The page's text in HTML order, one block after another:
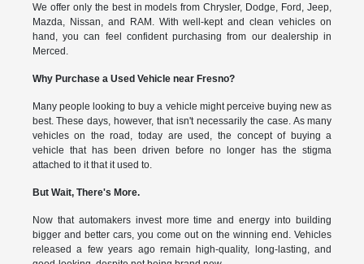
We offer only the best in models from Chrysler, Dodge, Ford, Jeep,
Mazda, Nissan, and RAM. With well-kept and clean vehicles on
hand, you can feel confident purchasing from our dealership in
Merced.
Why Purchase a Used Vehicle near Fresno?
Many people looking to buy a vehicle might perceive buying new as
best. These days, however, that isn't necessarily the case. As many
vehicles on the road, today are used, the concept of buying a
vehicle that has been driven before no longer has the stigma
attached to it that it used to.
But Wait, There's More.
Now that automakers invest more time and energy into building
bigger and better cars, you come out on the winning end. Vehicles
released a few years ago remain high-quality, long-lasting, and